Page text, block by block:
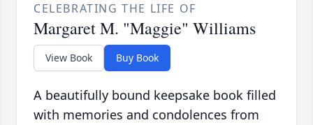
CELEBRATING THE LIFE OF
Margaret M. "Maggie" Williams
View Book Buy Book
A beautifully bound keepsake book filled
with memories and condolences from